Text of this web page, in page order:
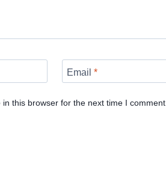
Email*
this browser for the next time I comment.